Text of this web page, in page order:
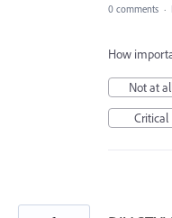
0 comments ·
How
Not at
Critical